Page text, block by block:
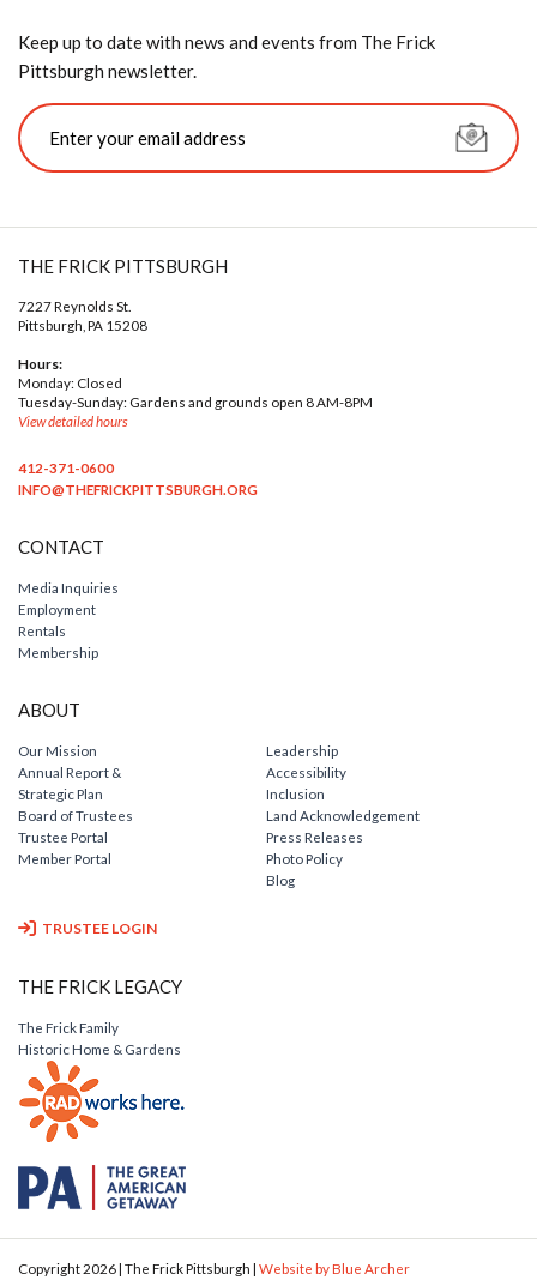
Keep up to date with news and events from The Frick
Pittsburgh newsletter.
THE FRICK PITTSBURGH
7227 Reynolds St.
Pittsburgh, PA 15208
Hours:
Monday: Closed
Tuesday-Sunday: Gardens and grounds open 8 AM-8PM
View detailed hours
412-371-0600
INFO@THEFRICKPITTSBURGH.ORG
CONTACT
Media Inquiries
Employment
Rentals
Membership
ABOUT
Our Mission
Annual Report &
Strategic Plan
Board of Trustees
Trustee Portal
Member Portal
Leadership
Accessibility
Inclusion
Land Acknowledgement
Press Releases
Photo Policy
Blog
TRUSTEE LOGIN
THE FRICK LEGACY
The Frick Family
Historic Home & Gardens
Copyright 2026 | The Frick Pittsburgh | Website by Blue Archer